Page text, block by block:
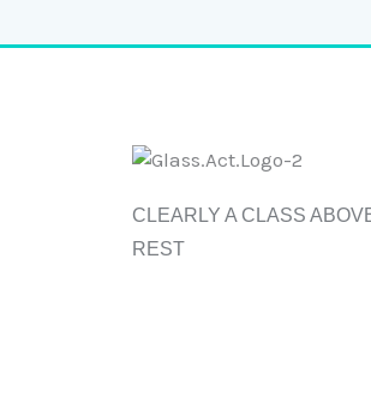
CLEARLY A CLASS
REST